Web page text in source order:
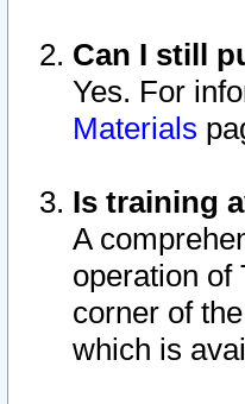
Can I still
Yes. For
Materials
Is training
A
operation of
corner of
which is